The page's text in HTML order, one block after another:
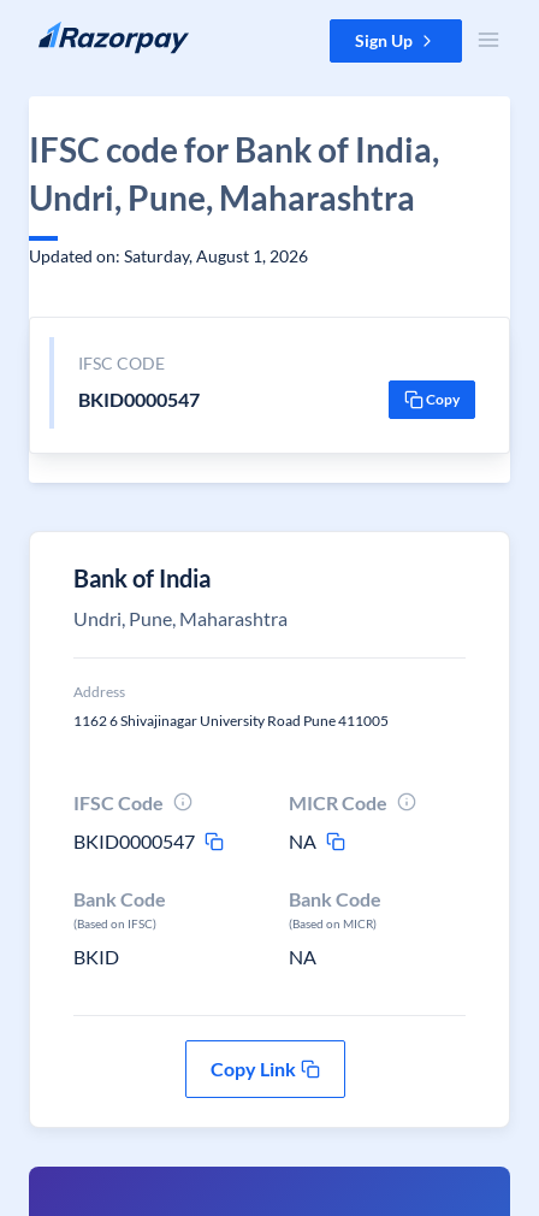
Skip to content Sign Up
IFSC code for Bank of India,
Undri, Pune, Maharashtra
Updated on: Saturday, August 1, 2026
IFSC CODE
BKID0000547 Copy
Bank of India
Undri, Pune, Maharashtra
Address
1162 6 Shivajinagar University Road Pune 411005
IFSC Code
BKID0000547
MICR Code
NA
Bank Code
(Based on IFSC)
BKID
Bank Code
(Based on MICR)
NA
Copy Link